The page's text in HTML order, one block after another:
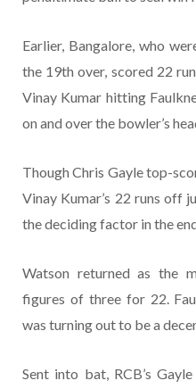
Earlier, Bangalore, who
the 19th over, scored 22
Vinay Kumar hitting
on and over the bowler’s
Though Chris Gayle top-
Vinay Kumar’s 22 runs off
the deciding factor in the
Watson returned as the
figures of three for 22.
was turning out to be a
Sent into bat, RCB’s